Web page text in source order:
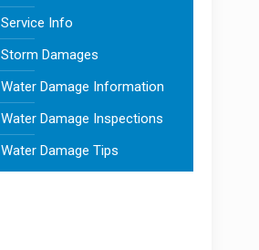
Service Info
Storm Damages
Water Damage Information
Water Damage Inspections
Water Damage Tips